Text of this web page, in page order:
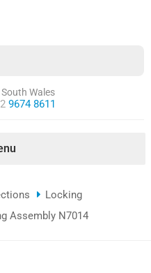
Wales
9674 8611
Locking
Assembly N7014